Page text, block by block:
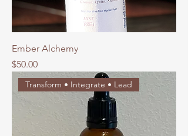
Ember Alchemy
Price
$50.00
Transform • Integrate • Lead